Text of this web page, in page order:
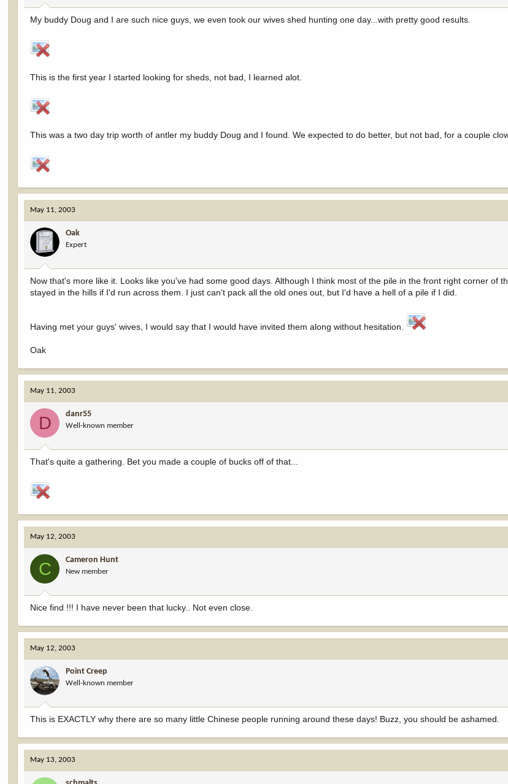
My buddy Doug and I are such nice guys, we even took our wives shed hunting one day...with pretty good results.
This is the first year I started looking for sheds, not bad, I learned alot.
This was a two day trip worth of antler my buddy Doug and I found. We expected to do better, but not bad, for a couple
May 11, 2003
Oak
Expert
Now that's more like it. Looks like you've had some good days. Although I think most of the pile in the front right corner of
stayed in the hills if I'd run across them. I just can't pack all the old ones out, but I'd have a hell of a pile if I did.
Having met your guys' wives, I would say that I would have invited them along without hesitation.
Oak
May 11, 2003
D danr55
Well-known member
That's quite a gathering. Bet you made a couple of bucks off of that...
May 12, 2003
C Cameron Hunt
New member
Nice find !!! I have never been that lucky.. Not even close.
May 12, 2003
Point Creep
Well-known member
This is EXACTLY why there are so many little Chinese people running around these days! Buzz, you should be ashamed.
May 13, 2003